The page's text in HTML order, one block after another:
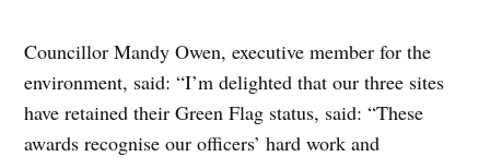
Councillor Mandy Owen, executive member for the
environment, said: “I’m delighted that our three sites
have retained their Green Flag status, said: “These
awards recognise our officers’ hard work and